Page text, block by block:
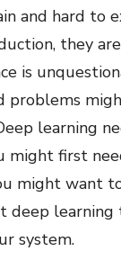
and hard to
they
is
problems
learning
might first
might want
deep learning
system.